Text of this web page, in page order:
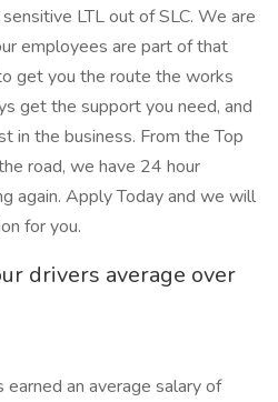
LTL out of SLC. We are
employees are part of that
get you the route the works
get the support you need, and
in the business. From the Top
road, we have 24 hour
again. Apply Today and we will
for you.
drivers average over
an average salary of